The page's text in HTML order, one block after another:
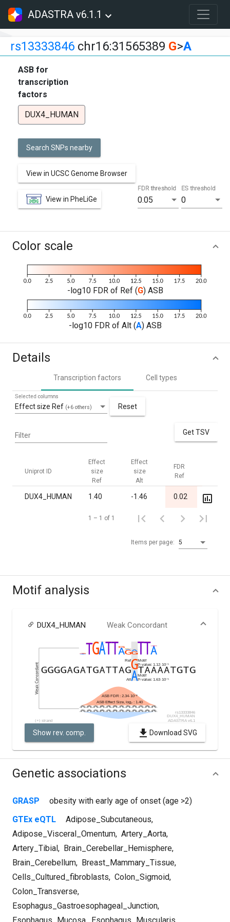
ADASTRA v6.1.1
rs13333846 chr16:31565389 G>A
ASB for
transcription
factors
DUX4_HUMAN
Search SNPs nearby
View in UCSC Genome Browser
View in PheLiGe 0.05
FDR threshold
0
ES threshold
Color scale
-log10 FDR of Ref (G) ASB
-log10 FDR of Alt (A) ASB
Details
Transcription factors Cell types
Effect size Ref (+6 others)
Selected columns
Reset
Filter Get TSV
Uniprot ID
Effect
size
Ref
Effect
size
Alt
FDR
Ref
DUX4_HUMAN 1.40 -1.46 0.02 1.00
Items per page: 5
1 – 1 of 1
Motif analysis
DUX4_HUMAN Weak Concordant
Show rev. comp. Download SVG
Genetic associations
GRASP
obesity with early age of onset (age >2)
GTEx eQTL
Adipose_Subcutaneous,
Adipose_Visceral_Omentum, Artery_Aorta,
Artery_Tibial, Brain_Cerebellar_Hemisphere,
Brain_Cerebellum, Breast_Mammary_Tissue,
Cells_Cultured_fibroblasts, Colon_Sigmoid,
Colon_Transverse,
Esophagus_Gastroesophageal_Junction,